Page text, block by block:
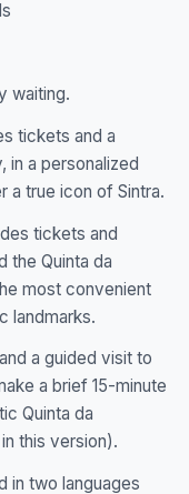
waiting.
tickets and a
in a personalized
true icon of Sintra.
tickets and
the Quinta da
most convenient
landmarks.
a guided visit to
a brief 15-minute
Quinta da
this version).
in two languages